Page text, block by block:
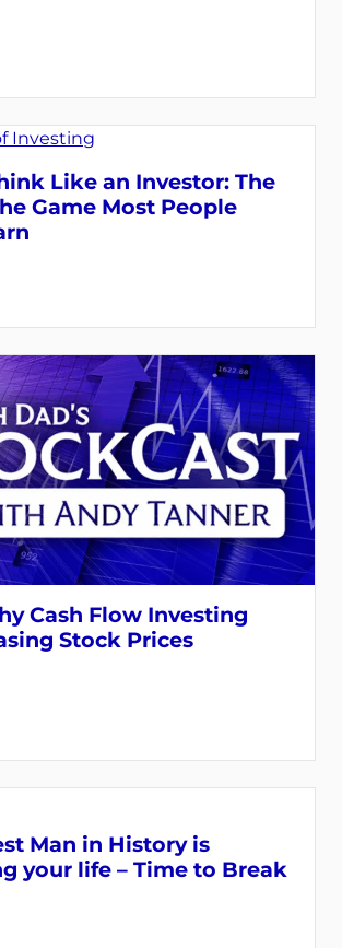
Like an Investor: The
Game Most People
Cash Flow Investing
Stock Prices
Man in History is
your life – Time to Break